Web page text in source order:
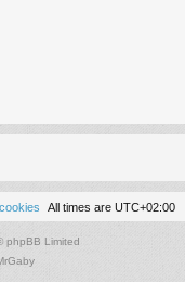
All times are UTC+02:00
phpBB Limited